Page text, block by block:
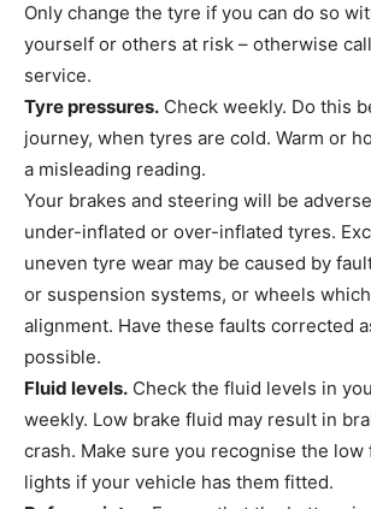
Only change the tyre if you can do so
yourself or others at risk – otherwise
service.
Tyre pressures. Check weekly. Do this
journey, when tyres are cold. Warm or
a misleading reading.
Your brakes and steering will be
under-inflated or over-inflated tyres.
uneven tyre wear may be caused by
or suspension systems, or wheels
alignment. Have these faults corrected
possible.
Fluid levels. Check the fluid levels in
weekly. Low brake fluid may result in
crash. Make sure you recognise the low
lights if your vehicle has them fitted.